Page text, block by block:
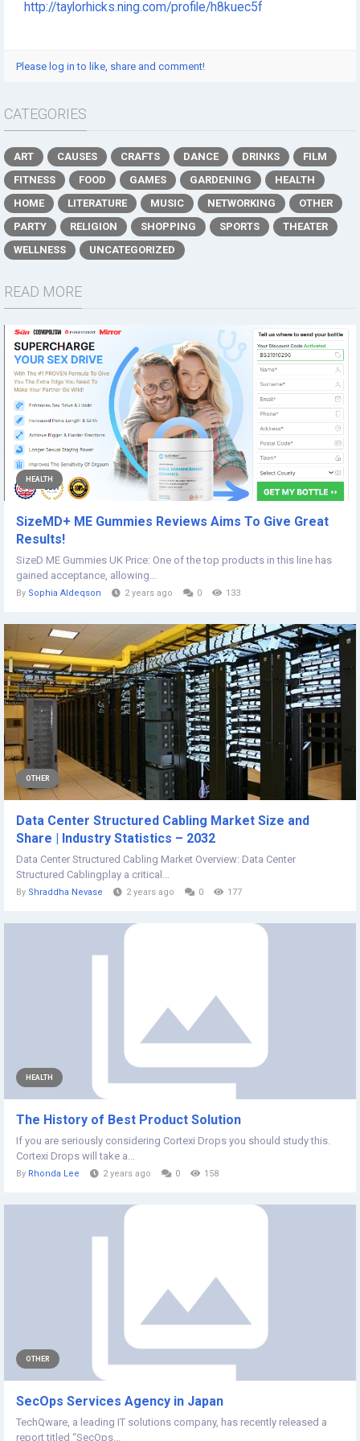
http://taylorhicks.ning.com/profile/h8kuec5f
Please log in to like, share and comment!
CATEGORIES
ART CAUSES CRAFTS DANCE DRINKS
FILM
FITNESS
FOOD GAMES GARDENING
HEALTH
HOME
LITERATURE MUSIC NETWORKING
OTHER
PARTY
RELIGION SHOPPING SPORTS
THEATER
WELLNESS
UNCATEGORIZED
READ MORE
HEALTH
SizeMD+ ME Gummies Reviews Aims To Give Great
Results!
SizeD ME Gummies UK Price: One of the top products in this line has
gained acceptance, allowing...
By Sophia Aldeqson 2 years ago 0 133
OTHER
Data Center Structured Cabling Market Size and
Share | Industry Statistics – 2032
Data Center Structured Cabling Market Overview: Data Center
Structured Cablingplay a critical...
By Shraddha Nevase 2 years ago 0 177
HEALTH
The History of Best Product Solution
If you are seriously considering Cortexi Drops you should study this.
Cortexi Drops will take a...
By Rhonda Lee 2 years ago 0 158
OTHER
SecOps Services Agency in Japan
TechQware, a leading IT solutions company, has recently released a
report titled “SecOps...